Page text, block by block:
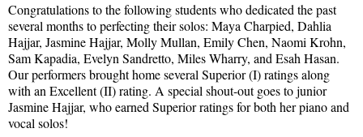
Congratulations to the following students who dedicated the past
several months to perfecting their solos: Maya Charpied, Dahlia
Hajjar, Jasmine Hajjar, Molly Mullan, Emily Chen, Naomi Krohn,
Sam Kapadia, Evelyn Sandretto, Miles Wharry, and Esah Hasan.
Our performers brought home several Superior (I) ratings along
with an Excellent (II) rating. A special shout-out goes to junior
Jasmine Hajjar, who earned Superior ratings for both her piano and
vocal solos!